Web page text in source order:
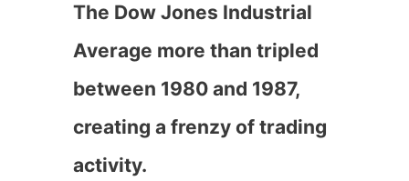
The Dow Jones Industrial
Average more than tripled
between 1980 and 1987,
creating a frenzy of trading
activity.